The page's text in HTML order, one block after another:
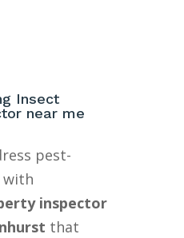
Insect
near me
pest-
with
inspector
that